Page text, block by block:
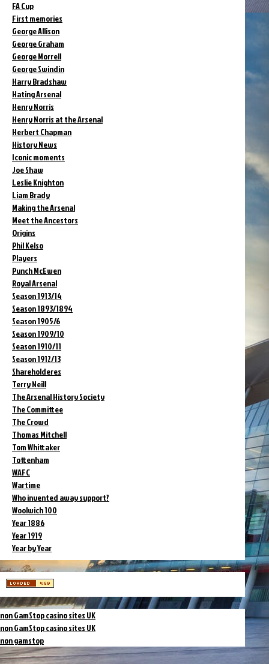
FA Cup
First memories
George Allison
George Graham
George Morrell
George Swindin
Harry Bradshaw
Hating Arsenal
Henry Norris
Henry Norris at the Arsenal
Herbert Chapman
History News
Iconic moments
Joe Shaw
Leslie Knighton
Liam Brady
Making the Arsenal
Meet the Ancestors
Origins
Phil Kelso
Players
Punch McEwen
Royal Arsenal
Season 1913/14
Season 1893/1894
Season 1905/6
Season 1909/10
Season 1910/11
Season 1912/13
Shareholderes
Terry Neill
The Arsenal History Society
The Committee
The Crowd
Thomas Mitchell
Tom Whittaker
Tottenham
WAFC
Wartime
Who invented away support?
Woolwich 100
Year 1886
Year 1919
Year by Year
non GamStop casino sites UK
non GamStop casino sites UK
non gamstop